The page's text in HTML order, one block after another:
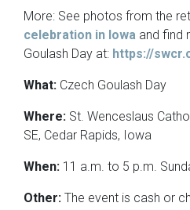
More: See photos from the
celebration in Iowa and find
Goulash Day at: https://
What: Czech Goulash Day
Where: St. Wenceslaus
SE, Cedar Rapids, Iowa
When: 11 a.m. to 5 p.m.
Other: The event is cash or